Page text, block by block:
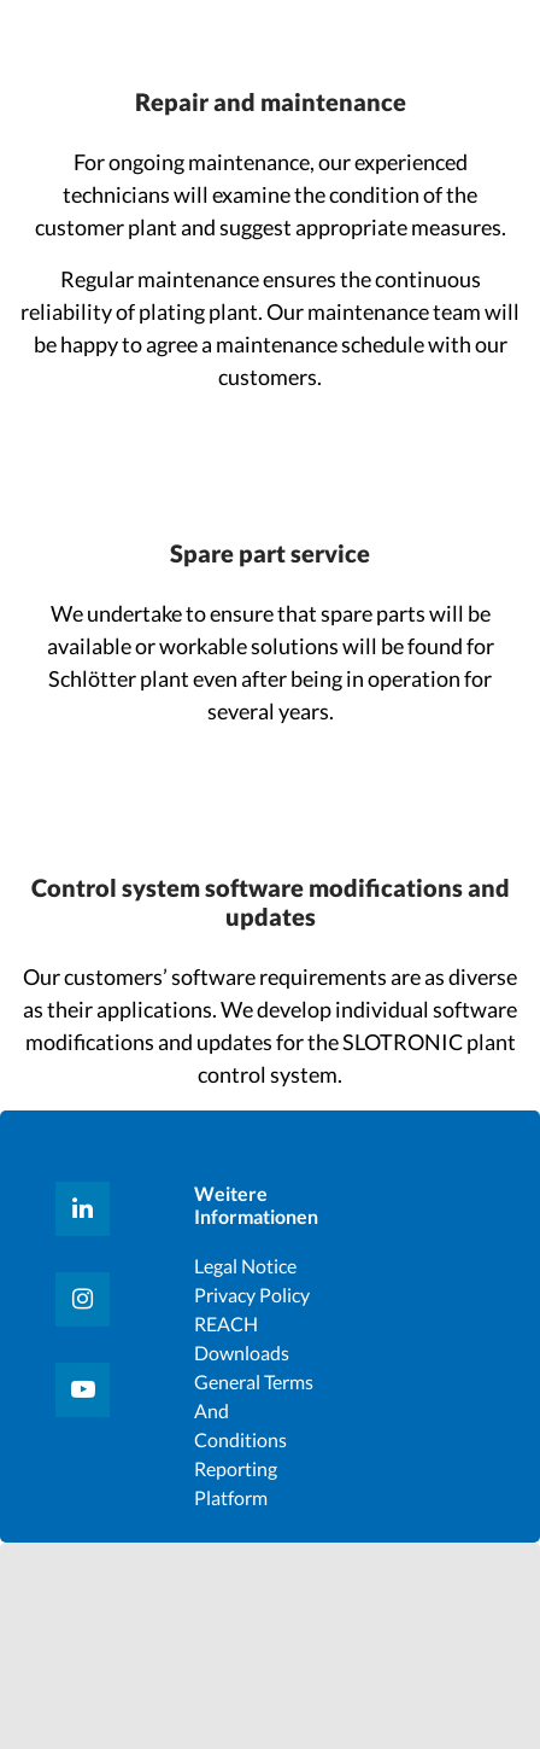
Repair and maintenance
For ongoing maintenance, our experienced
technicians will examine the condition of the
customer plant and suggest appropriate measures.
Regular maintenance ensures the continuous
reliability of plating plant. Our maintenance team will
be happy to agree a maintenance schedule with our
customers.
Spare part service
We undertake to ensure that spare parts will be
available or workable solutions will be found for
Schlötter plant even after being in operation for
several years.
Control system software modifications and
updates
Our customers’ software requirements are as diverse
as their applications. We develop individual software
modifications and updates for the SLOTRONIC plant
control system.
Weitere
Informationen
Legal Notice
Privacy Policy
REACH
Downloads
General Terms
And
Conditions
Reporting
Platform